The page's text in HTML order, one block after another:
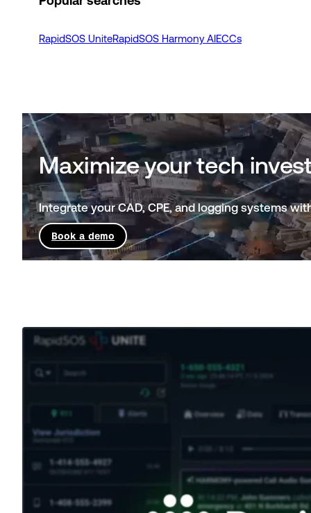
RapidSOS UniteRapidSOS Harmony AIECCs
Maximize your tech
Integrate your CAD, CPE, and logging systems
Book a demo